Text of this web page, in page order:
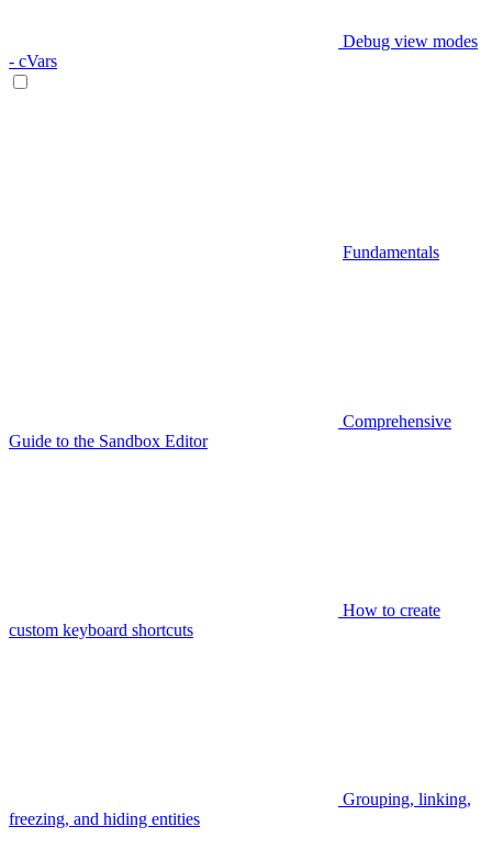
Debug view modes
- cVars
Fundamentals
Comprehensive
Guide to the Sandbox Editor
How to create
custom keyboard shortcuts
Grouping, linking,
freezing, and hiding entities